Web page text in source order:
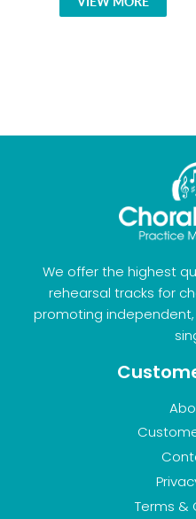
We offer the highest
rehearsal tracks for
promoting
Terms &